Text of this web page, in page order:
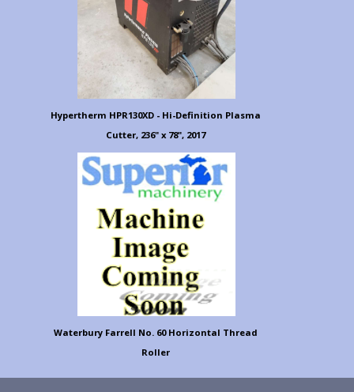
Hypertherm HPR130XD - Hi-Definition Plasma
Cutter, 236" x 78", 2017
Waterbury Farrell No. 60 Horizontal Thread
Roller